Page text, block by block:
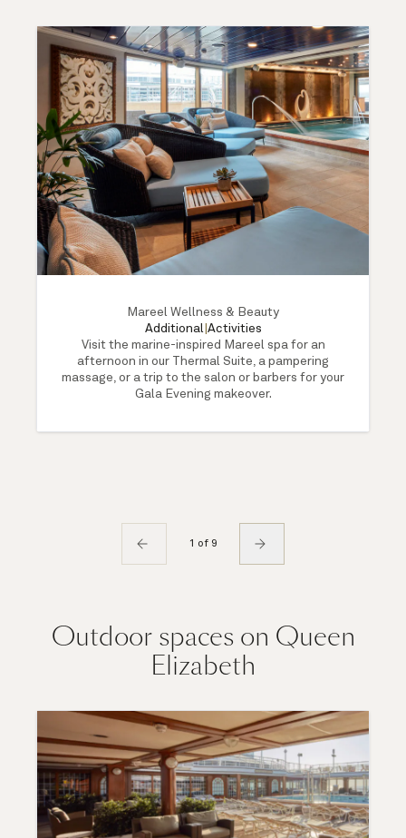
Mareel Wellness & Beauty
Additional| Activities
Visit the marine-inspired Mareel spa for an
afternoon in our Thermal Suite, a pampering
massage, or a trip to the salon or barbers for your
Gala Evening makeover.
1 of 9
Outdoor spaces on Queen
Elizabeth